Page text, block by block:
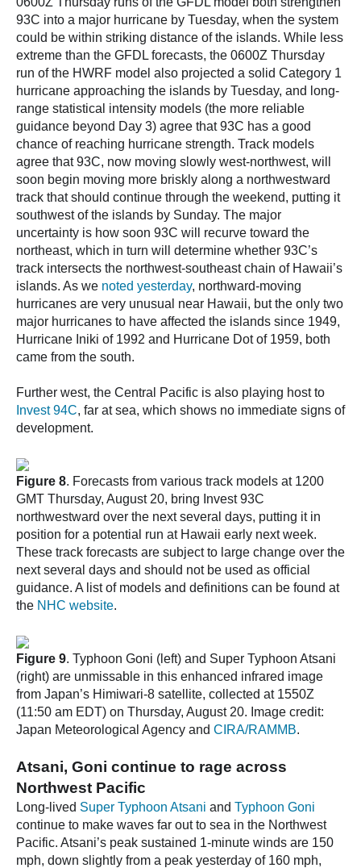
93C into a major hurricane by Tuesday, when the system
could be within striking distance of the islands. While less
extreme than the GFDL forecasts, the 0600Z Thursday
run of the HWRF model also projected a solid Category 1
hurricane approaching the islands by Tuesday, and long-
range statistical intensity models (the more reliable
guidance beyond Day 3) agree that 93C has a good
chance of reaching hurricane strength. Track models
agree that 93C, now moving slowly west-northwest, will
soon begin moving more briskly along a northwestward
track that should continue through the weekend, putting it
southwest of the islands by Sunday. The major
uncertainty is how soon 93C will recurve toward the
northeast, which in turn will determine whether 93C’s
track intersects the northwest-southeast chain of Hawaii’s
islands. As we noted yesterday, northward-moving
hurricanes are very unusual near Hawaii, but the only two
major hurricanes to have affected the islands since 1949,
Hurricane Iniki of 1992 and Hurricane Dot of 1959, both
came from the south.
Further west, the Central Pacific is also playing host to
Invest 94C, far at sea, which shows no immediate signs of
development.
Figure 8. Forecasts from various track models at 1200
GMT Thursday, August 20, bring Invest 93C
northwestward over the next several days, putting it in
position for a potential run at Hawaii early next week.
These track forecasts are subject to large change over the
next several days and should not be used as official
guidance. A list of models and definitions can be found at
the NHC website.
Figure 9. Typhoon Goni (left) and Super Typhoon Atsani
(right) are unmissable in this enhanced infrared image
from Japan’s Himiwari-8 satellite, collected at 1550Z
(11:50 am EDT) on Thursday, August 20. Image credit:
Japan Meteorological Agency and CIRA/RAMMB.
Atsani, Goni continue to rage across
Northwest Pacific
Long-lived Super Typhoon Atsani and Typhoon Goni
continue to make waves far out to sea in the Northwest
Pacific. Atsani’s peak sustained 1-minute winds are 150
mph, down slightly from a peak yesterday of 160 mph,